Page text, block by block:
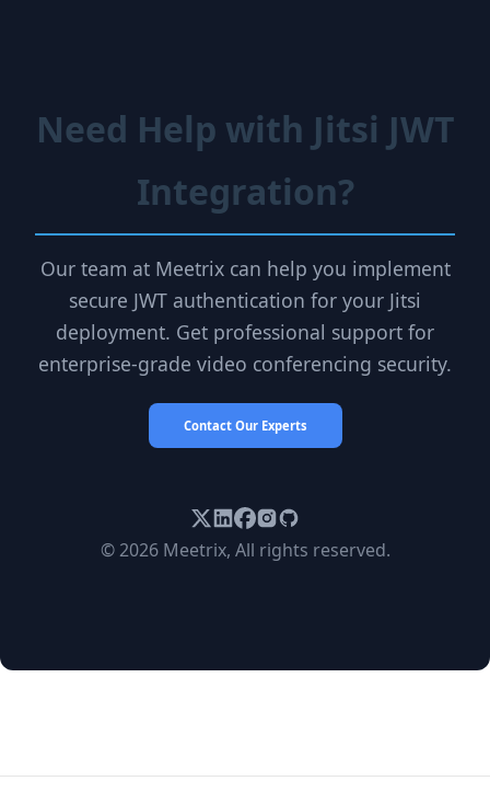
Need Help with Jitsi JWT
Integration?
Our team at Meetrix can help you implement
secure JWT authentication for your Jitsi
deployment. Get professional support for
enterprise-grade video conferencing security.
Contact Our Experts
© 2026 Meetrix, All rights reserved.